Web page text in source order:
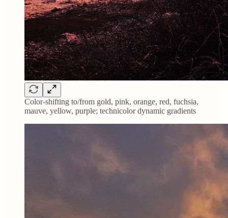
Color-shifting to/from gold, pink, orange, red, fuchsia,
mauve, yellow, purple; technicolor dynamic gradients